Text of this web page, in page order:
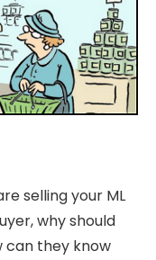
selling your ML
why should
can they know